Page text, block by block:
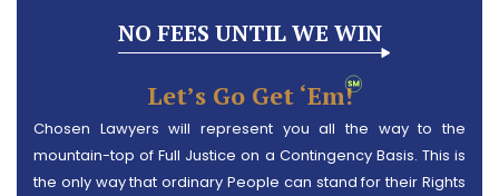
NO FEES UNTIL WE WIN
Let’s Go Get ‘em!
Chosen Lawyers will represent you all the way to the
mountain-top of Full Justice on a Contingency Basis. This is
the only way that ordinary People can stand for their Rights